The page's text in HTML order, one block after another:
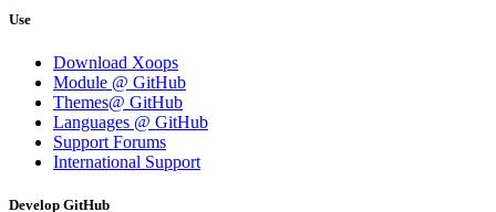
Use
Download Xoops
Module @ GitHub
Themes@ GitHub
Languages @ GitHub
Support Forums
International Support
Develop GitHub